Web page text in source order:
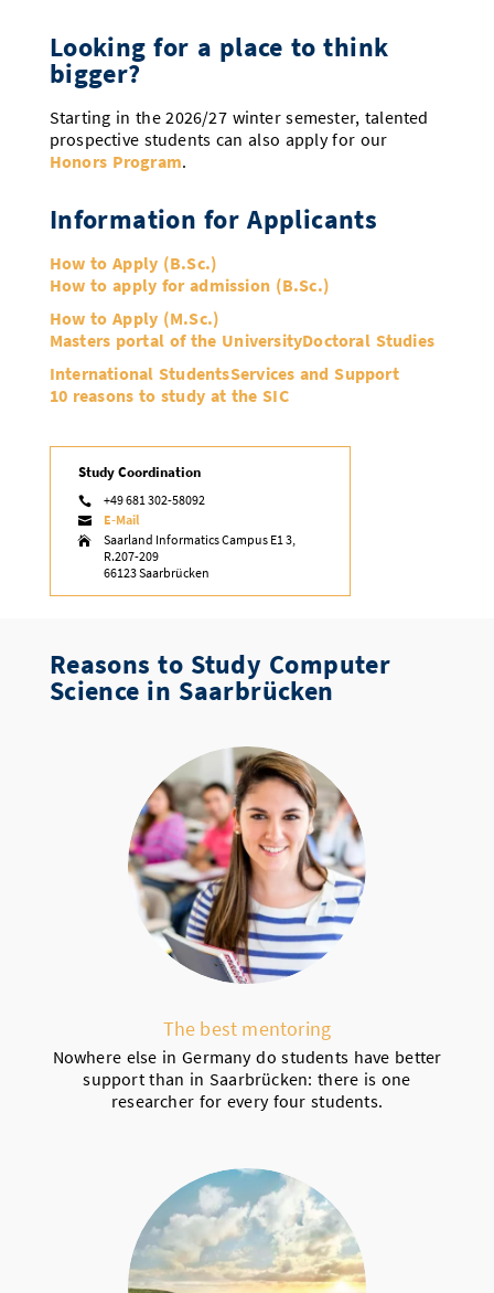
Looking for a place to think
bigger?
Starting in the 2026/27 winter semester, talented
prospective students can also apply for our
Honors Program.
Information for Applicants
How to Apply (B.Sc.)
How to apply for admission (B.Sc.)
How to Apply (M.Sc.)
Masters portal of the UniversityDoctoral Studies
International StudentsServices and Support
10 reasons to study at the SIC
Study Coordination
 +49 681 302-58092
 E-Mail

Saarland Informatics Campus E1 3,
R.207-209
66123 Saarbrücken
Reasons to Study Computer
Science in Saarbrücken
The best mentoring
Nowhere else in Germany do students have better
support than in Saarbrücken: there is one
researcher for every four students.